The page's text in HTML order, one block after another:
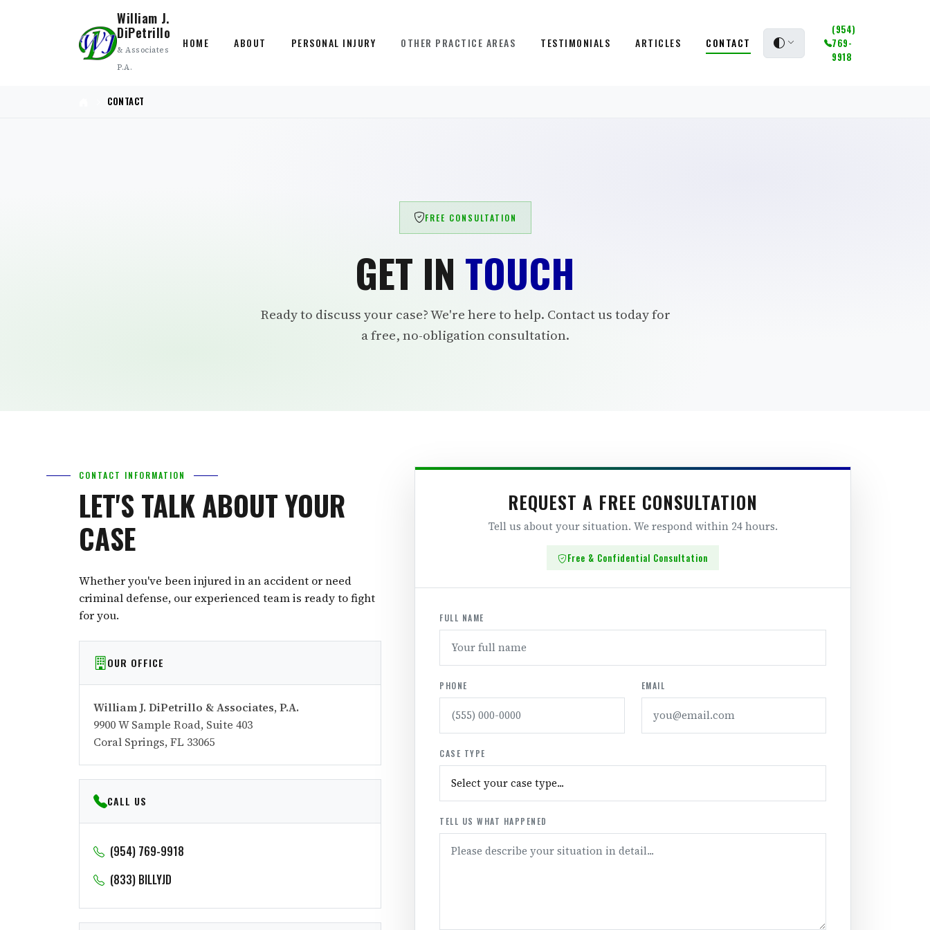
William J.
DiPetrillo
& Associates
P.A.
HOME ABOUT PERSONAL INJURY OTHER PRACTICE AREAS TESTIMONIALS ARTICLES CONTACT
(954)
769-
9918
CONTACT
FREE CONSULTATION
GET IN TOUCH
Ready to discuss your case? We're here to help. Contact us today for
a free, no-obligation consultation.
CONTACT INFORMATION
LET'S TALK ABOUT YOUR
CASE
Whether you've been injured in an accident or need
criminal defense, our experienced team is ready to fight
for you.
OUR OFFICE
William J. DiPetrillo & Associates, P.A.
9900 W Sample Road, Suite 403
Coral Springs, FL 33065
CALL US
(954) 769-9918
(833) BILLYJD
REQUEST A FREE CONSULTATION
Tell us about your situation. We respond within 24 hours.
Free & Confidential Consultation
FULL NAME
PHONE EMAIL
CASE TYPE
TELL US WHAT HAPPENED